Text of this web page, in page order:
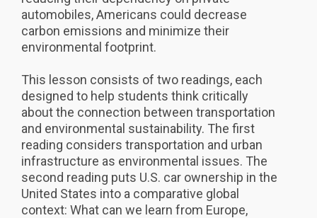
automobiles, Americans could decrease
carbon emissions and minimize their
environmental footprint.
This lesson consists of two readings, each
designed to help students think critically
about the connection between transportation
and environmental sustainability. The first
reading considers transportation and urban
infrastructure as environmental issues. The
second reading puts U.S. car ownership in the
United States into a comparative global
context: What can we learn from Europe,